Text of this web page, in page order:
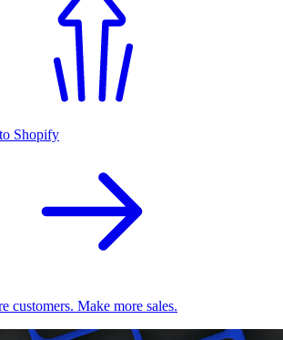
Shopify
customers. Make more sales.